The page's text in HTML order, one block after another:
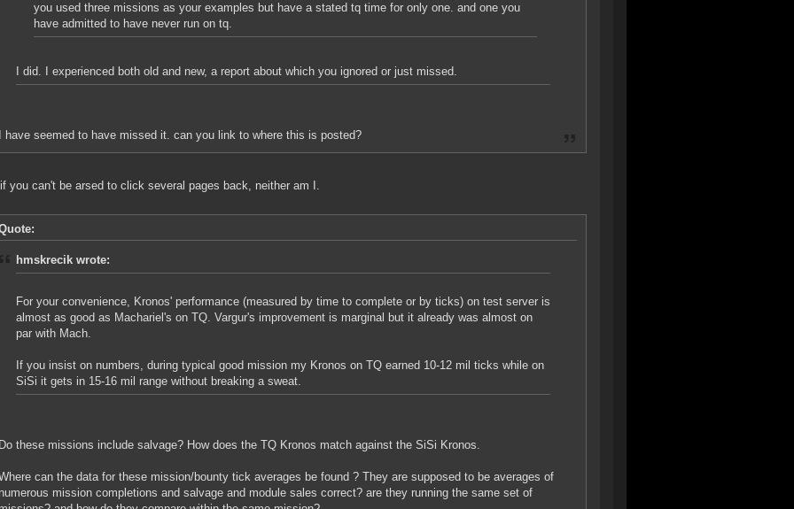
you used three missions as your examples but have a stated tq time for only one. and one you
have admitted to have never run on tq.
I did. I experienced both old and new, a report about which you ignored or just missed.
I have seemed to have missed it. can you link to where this is posted?
you can't be arsed to click several pages back, neither am I.
hmskrecik wrote:
For your convenience, Kronos' performance (measured by time to complete or by ticks) on test server is
almost as good as Machariel's on TQ. Vargur's improvement is marginal but it already was almost on
par with Mach.
If you insist on numbers, during typical good mission my Kronos on TQ earned 10-12 mil ticks while on
SiSi it gets in 15-16 mil range without breaking a sweat.
Do these missions include salvage? How does the TQ Kronos match against the SiSi Kronos.
can the data for these mission/bounty tick averages be found ? They are supposed to be averages of
numerous mission completions and salvage and module sales correct? are they running the same set of